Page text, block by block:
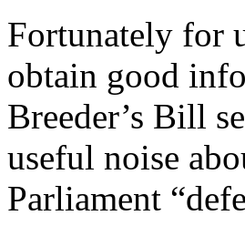
Fortunately for
obtain good
Breeder’s Bill
useful noise
Parliament